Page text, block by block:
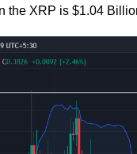
the XRP is $1.04